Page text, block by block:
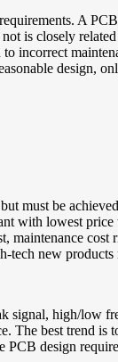
A
is closely
incorrect
design,
must be
with lowest
maintenance
new products
signal, high/low
The best trend
design